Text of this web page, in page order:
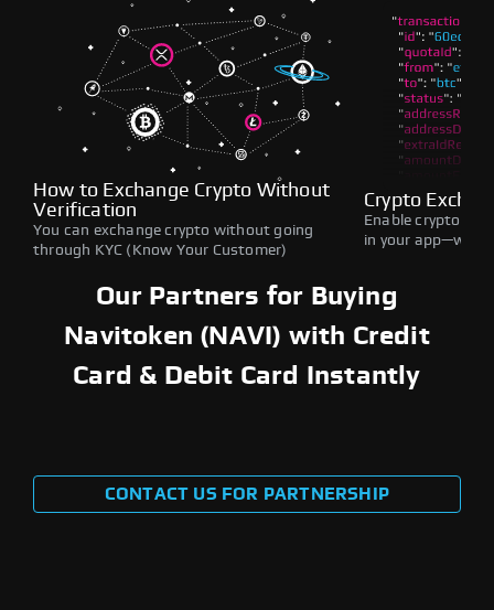
How to Exchange Crypto Without
Verification
You can exchange crypto without going
through KYC (Know Your Customer)
Crypto
Enable crypto
in your
Our Partners for Buying
Navitoken (NAVI) with Credit
Card & Debit Card Instantly
CONTACT US FOR PARTNERSHIP